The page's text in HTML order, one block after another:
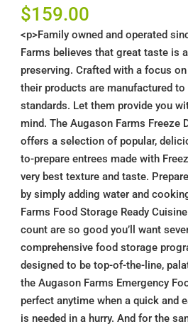
$159.00
<p>Family owned and operated
Farms believes that great taste is
preserving. Crafted with a focus
their products are manufactured
standards. Let them provide you
mind. The Augason Farms Freeze
offers a selection of popular,
to-prepare entrees made with
very best texture and taste.
by simply adding water and
Farms Food Storage Ready
count are so good you’ll want
comprehensive food storage
designed to be top-of-the-line,
the Augason Farms Emergency
perfect anytime when a quick and
is needed in a hurry. And for the